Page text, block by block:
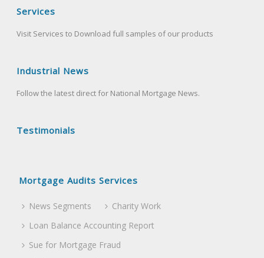
Services
Visit Services to Download full samples of our products
Industrial News
Follow the latest direct for National Mortgage News.
Testimonials
Mortgage Audits Services
News Segments
Charity Work
Loan Balance Accounting Report
Sue for Mortgage Fraud